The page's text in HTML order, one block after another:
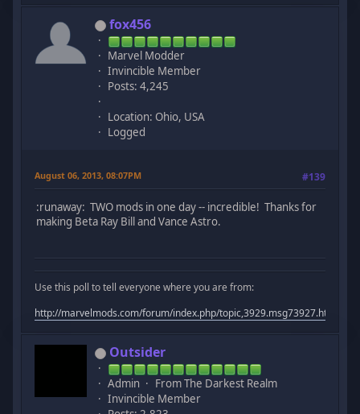
fox456
Marvel Modder
Invincible Member
Posts: 4,245
Location: Ohio, USA
Logged
August 06, 2013, 08:07PM #139
:runaway: TWO mods in one day -- incredible! Thanks for
making Beta Ray Bill and Vance Astro.
Use this poll to tell everyone where you are from:
http://marvelmods.com/forum/index.php/
Outsider
Admin
From The Darkest Realm
Invincible Member